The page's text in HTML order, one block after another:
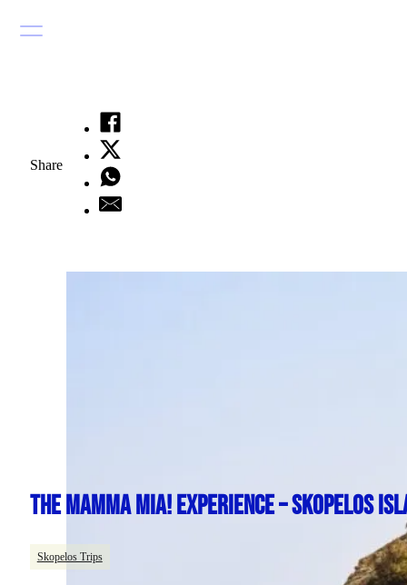
Share
THE MAMMA MIA! EXPERIENCE – SKOPELOS
Skopelos Trips